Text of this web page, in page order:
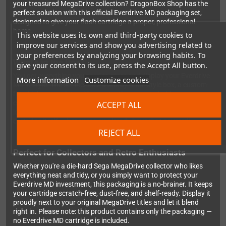
This website uses its own and third-party cookies to
improve our services and show you advertising related to
your preferences by analyzing your browsing habits. To
give your consent to its use, press the Accept All button.
More information Customize cookies
REJECT ALL
ACCEPT ALL
your treasured MegaDrive collection? DragonBox Shop has the
perfect solution with this official Everdrive MD packaging set,
designed to give your flash cartridge a proper, professional
home.
What's in the Box?
You get everything you need to store and display your Everdrive
MD in style. The set includes a sturdy retail-style box, a custom-
fitted inlay complete with a protective cover to hold your
cartridge securely in place, and a cartridge sticker to finish the
cartridge itself — because you already have that covered!
Perfect for Collectors and Retro Enthusiasts
Whether you're a die-hard Sega MegaDrive collector who likes
everything neat and tidy, or you simply want to protect your
Everdrive MD investment, this packaging is a no-brainer. It keeps
your cartridge scratch-free, dust-free, and shelf-ready. Display it
proudly next to your original MegaDrive titles and let it blend
right in. Please note: this product contains only the packaging —
no Everdrive MD cartridge is included.